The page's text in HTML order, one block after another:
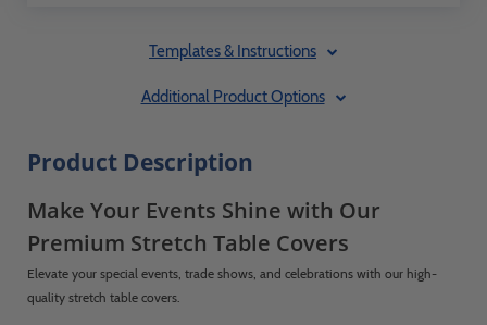
Templates & Instructions
Additional Product Options
Product Description
Make Your Events Shine with Our
Premium Stretch Table Covers
Elevate your special events, trade shows, and celebrations with our high-
quality stretch table covers.